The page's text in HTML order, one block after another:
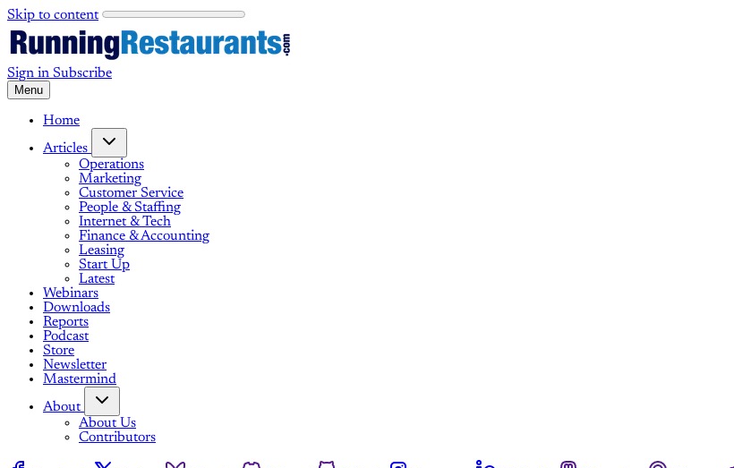
Skip to content
Sign in Subscribe
Menu
Home
Articles
Operations
Marketing
Customer Service
People & Staffing
Internet & Tech
Finance & Accounting
Leasing
Start Up
Latest
Webinars
Downloads
Reports
Podcast
Store
Newsletter
Mastermind
About
About Us
Contributors